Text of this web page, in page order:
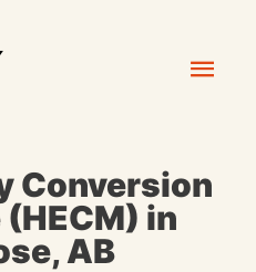
Conversion
in
AB